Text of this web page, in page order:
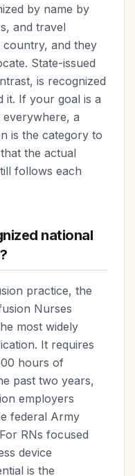
by name by
and travel
country, and they
State-issued
is recognized
it. If your goal is a
everywhere, a
is the category to
the actual
follows each
national
practice, the
Nurses
most widely
It requires
hours of
past two years,
employers
federal Army
RNs focused
device
is the